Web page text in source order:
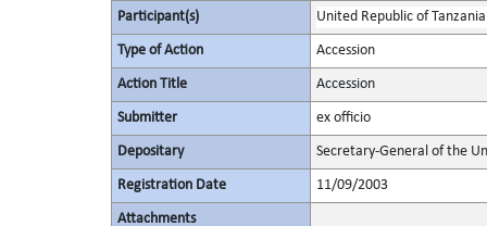
Participant(s) United Republic of Tanzania
Type of Action Accession
Action Title Accession
Submitter ex officio
Depositary Secretary-General of the
Registration Date 11/09/2003
Attachments